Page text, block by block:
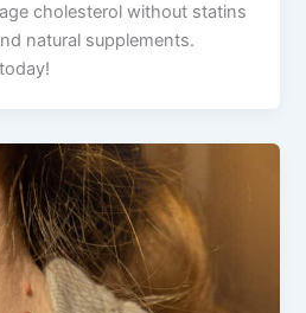
cholesterol without statins
natural supplements.